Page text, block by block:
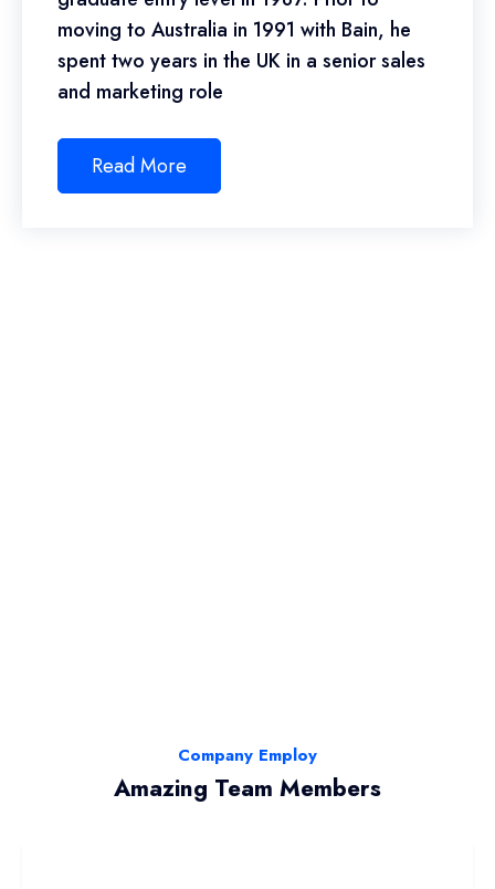
moving to Australia in 1991 with Bain, he
spent two years in the UK in a senior sales
and marketing role
Read More
Company Employ
Amazing Team Members